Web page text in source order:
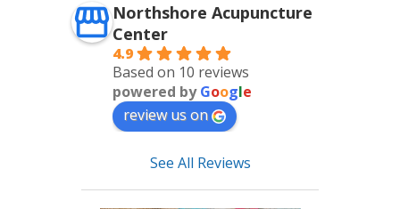
Northshore Acupuncture
Center
4.9
Based on 10 reviews
powered byGoogle
review us on
See All Reviews